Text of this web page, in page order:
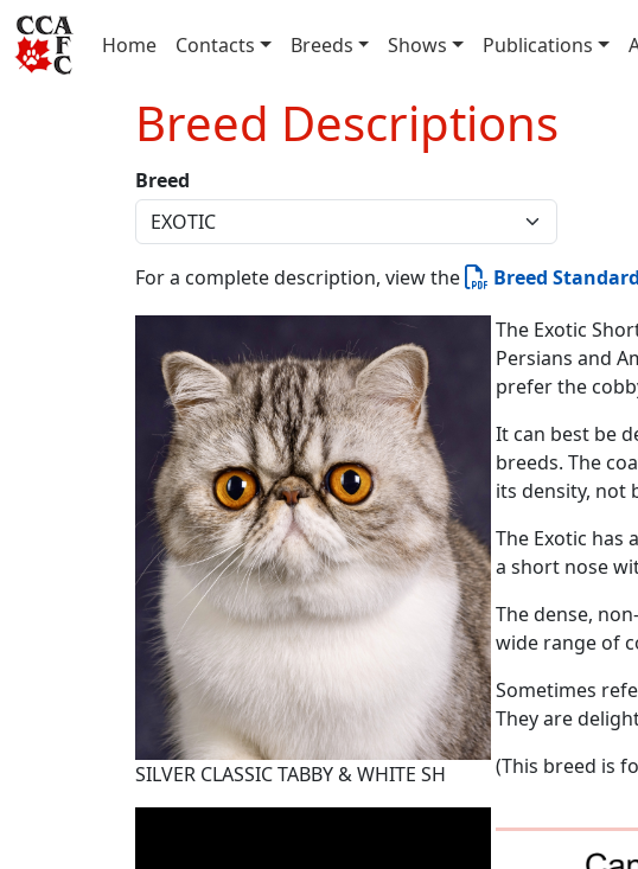
Home(current)
Contacts Breeds Shows Publications
Breed Descriptions
Breed
For a complete description, view the Breed Standard
SILVER CLASSIC TABBY & WHITE SH
The Exotic
Persians and
prefer the
It can best be
breeds. The
its density, not
The Exotic has
a short nose
The dense,
wide range of
Sometimes
They are
(This breed is